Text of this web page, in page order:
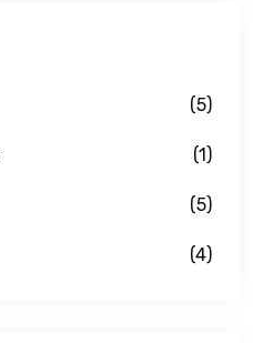
(5)
(1)
(5)
(4)